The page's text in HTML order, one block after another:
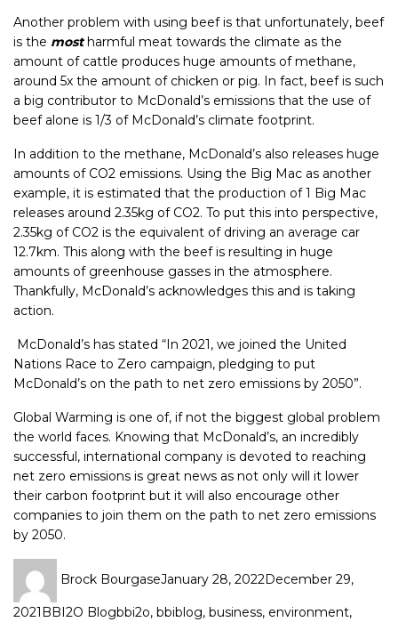
Another problem with using beef is that unfortunately, beef
is the most harmful meat towards the climate as the
amount of cattle produces huge amounts of methane,
around 5x the amount of chicken or pig. In fact, beef is such
a big contributor to McDonald’s emissions that the use of
beef alone is 1/3 of McDonald’s climate footprint.
In addition to the methane, McDonald’s also releases huge
amounts of CO2 emissions. Using the Big Mac as another
example, it is estimated that the production of 1 Big Mac
releases around 2.35kg of CO2. To put this into perspective,
2.35kg of CO2 is the equivalent of driving an average car
12.7km. This along with the beef is resulting in huge
amounts of greenhouse gasses in the atmosphere.
Thankfully, McDonald’s acknowledges this and is taking
action.
McDonald’s has stated “In 2021, we joined the United
Nations Race to Zero campaign, pledging to put
McDonald’s on the path to net zero emissions by 2050”.
Global Warming is one of, if not the biggest global problem
the world faces. Knowing that McDonald’s, an incredibly
successful, international company is devoted to reaching
net zero emissions is great news as not only will it lower
their carbon footprint but it will also encourage other
companies to join them on the path to net zero emissions
by 2050.
Brock BourgaseJanuary 28, 2022December 29,
2021BBI2O Blogbbi2o, bbiblog, business, environment,